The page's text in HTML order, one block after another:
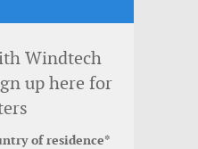
Windtech
up here for
of residence*